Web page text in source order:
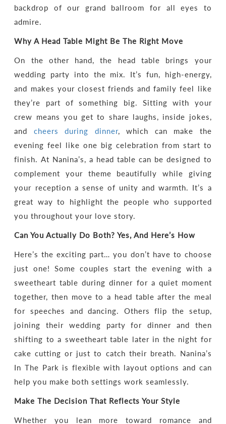
backdrop of our grand ballroom for all eyes to
admire.
Why A Head Table Might Be The Right Move
On the other hand, the head table brings your
wedding party into the mix. It’s fun, high-energy,
and makes your closest friends and family feel like
they’re part of something big. Sitting with your
crew means you get to share laughs, inside jokes,
and cheers during dinner, which can make the
evening feel like one big celebration from start to
finish. At Nanina’s, a head table can be designed to
complement your theme beautifully while giving
your reception a sense of unity and warmth. It’s a
great way to highlight the people who supported
you throughout your love story.
Can You Actually Do Both? Yes, And Here’s How
Here’s the exciting part… you don’t have to choose
just one! Some couples start the evening with a
sweetheart table during dinner for a quiet moment
together, then move to a head table after the meal
for speeches and dancing. Others flip the setup,
joining their wedding party for dinner and then
shifting to a sweetheart table later in the night for
cake cutting or just to catch their breath. Nanina’s
In The Park is flexible with layout options and can
help you make both settings work seamlessly.
Make The Decision That Reflects Your Style
Whether you lean more toward romance and